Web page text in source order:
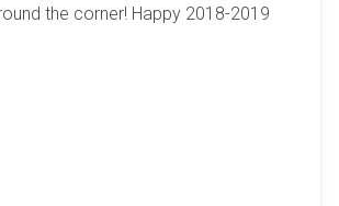
the corner! Happy 2018-2019